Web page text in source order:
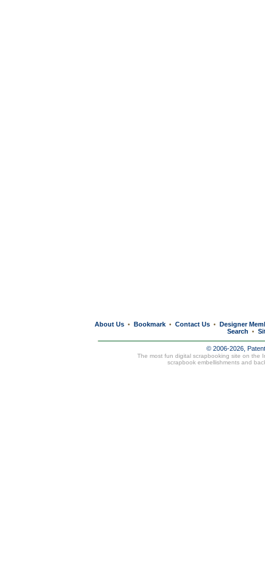
About Us • Bookmark • Contact Us • Designer
Search
•
© 2006-2026,
The most fun digital scrapbooking site on the
scrapbook embellishments and